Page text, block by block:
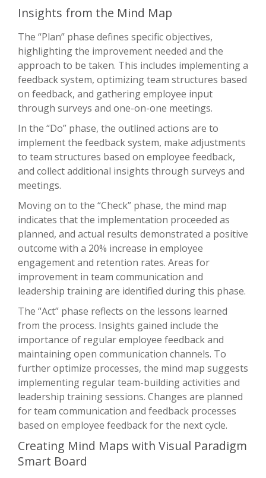
Insights from the Mind Map
The “Plan” phase defines specific objectives,
highlighting the improvement needed and the
approach to be taken. This includes implementing a
feedback system, optimizing team structures based
on feedback, and gathering employee input
through surveys and one-on-one meetings.
In the “Do” phase, the outlined actions are to
implement the feedback system, make adjustments
to team structures based on employee feedback,
and collect additional insights through surveys and
meetings.
Moving on to the “Check” phase, the mind map
indicates that the implementation proceeded as
planned, and actual results demonstrated a positive
outcome with a 20% increase in employee
engagement and retention rates. Areas for
improvement in team communication and
leadership training are identified during this phase.
The “Act” phase reflects on the lessons learned
from the process. Insights gained include the
importance of regular employee feedback and
maintaining open communication channels. To
further optimize processes, the mind map suggests
implementing regular team-building activities and
leadership training sessions. Changes are planned
for team communication and feedback processes
based on employee feedback for the next cycle.
Creating Mind Maps with Visual Paradigm
Smart Board